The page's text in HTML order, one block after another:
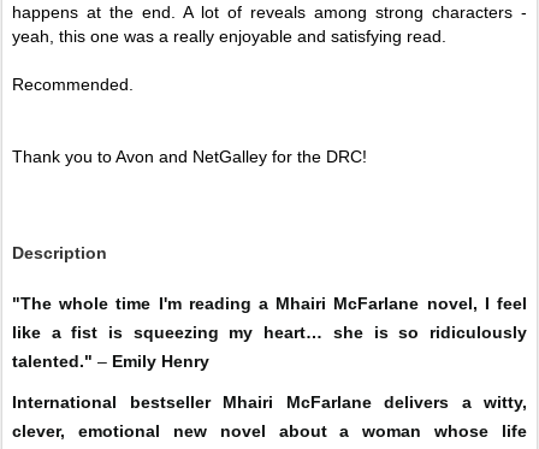
happens at the end. A lot of reveals among strong characters -
yeah, this one was a really enjoyable and satisfying read.
Recommended.
Thank you to Avon and NetGalley for the DRC!
Description
"The whole time I'm reading a Mhairi McFarlane novel, I feel
like a fist is squeezing my heart… she is so ridiculously
talented." – Emily Henry
International bestseller Mhairi McFarlane delivers a witty,
clever, emotional new novel about a woman whose life